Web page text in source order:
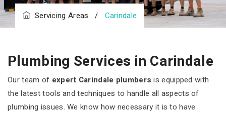
Servicing Areas / Carindale
Plumbing Services in Carindale
Our team of expert Carindale plumbersis equipped with
the latest tools and techniques to handle all aspects of
plumbing issues. We know how necessary it is to have